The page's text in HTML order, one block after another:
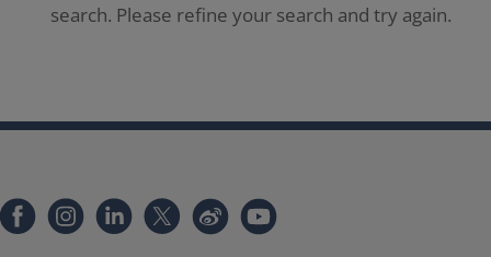
search. Please refine your search and try again.